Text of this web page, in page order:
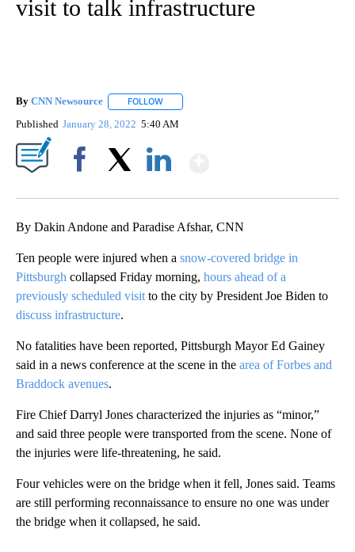
visit to talk infrastructure
By CNN Newsource FOLLOW
Published January 28, 2022 5:40 AM
By Dakin Andone and Paradise Afshar, CNN
Ten people were injured when a snow-covered bridge in
Pittsburgh collapsed Friday morning, hours ahead of a
previously scheduled visit to the city by President Joe Biden to
discuss infrastructure.
No fatalities have been reported, Pittsburgh Mayor Ed Gainey
said in a news conference at the scene in the area of Forbes and
Braddock avenues.
Fire Chief Darryl Jones characterized the injuries as “minor,”
and said three people were transported from the scene. None of
the injuries were life-threatening, he said.
Four vehicles were on the bridge when it fell, Jones said. Teams
are still performing reconnaissance to ensure no one was under
the bridge when it collapsed, he said.